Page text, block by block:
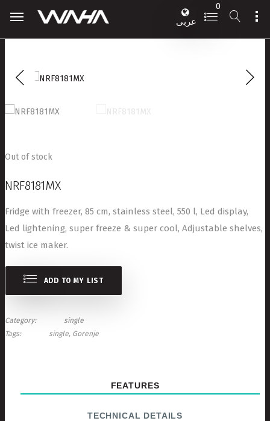
عربى
0
Out of stock
NRF8181MX
Fridge with freezer, 85 cm, stainless steel, 550 l, Led display,
Led lightening, super freeze & super cool, Adjustable shelves,
twist ice maker.
ADD TO MY LIST
Category
single
Tags
single Gorenje
FEATURES
TECHNICAL DETAILS